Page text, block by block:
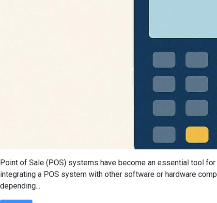
Point of Sale (POS) systems have become an essential tool
integrating a POS system with other software or hardware
depending...